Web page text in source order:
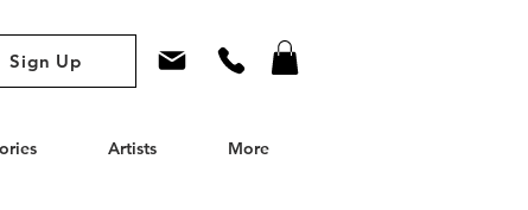
Sign Up
Artists More